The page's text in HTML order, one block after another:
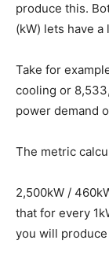
produce this.
(kW) lets have
Take for
cooling or
power demand
The metric
2,500kW /
that for every
you will